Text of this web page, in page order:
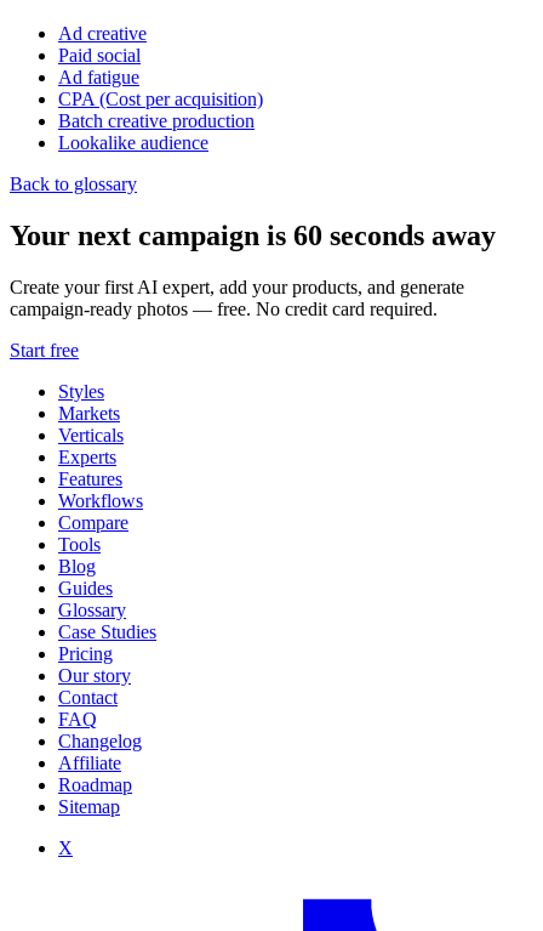
Ad creative
Paid social
Ad fatigue
CPA (Cost per acquisition)
Batch creative production
Lookalike audience
Back to glossary
Your next campaign is 60 seconds away
Create your first AI expert, add your products, and generate
campaign-ready photos — free. No credit card required.
Start free
Styles
Markets
Verticals
Experts
Features
Workflows
Compare
Tools
Blog
Guides
Glossary
Case Studies
Pricing
Our story
Contact
FAQ
Changelog
Affiliate
Roadmap
Sitemap
X